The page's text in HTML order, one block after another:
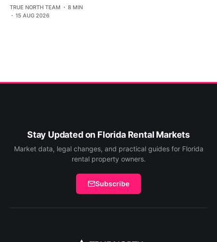
TRUE NORTH TEAM
8 MIN
15 AUG 2026
Stay Updated on Florida Rental Markets
Market data, legal changes, and practical guides for Florida
rental property owners.
Subscribe